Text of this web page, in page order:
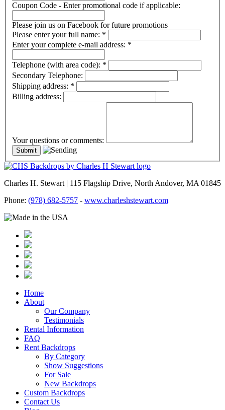
Coupon Code - Enter promotional code if applicable:
Please join us on Facebook for future promotions
Please enter your full name: *
Enter your complete e-mail address: *
Telephone (with area code): *
Secondary Telephone:
Shipping address: *
Billing address:
Your questions or comments:
Charles H. Stewart | 115 Flagship Drive, North Andover, MA 01845
Phone: (978) 682-5757 - www.charleshstewart.com
Home
About
Our Company
Testimonials
Rental Information
FAQ
Rent Backdrops
By Category
Show Suggestions
For Sale
New Backdrops
Custom Backdrops
Contact Us